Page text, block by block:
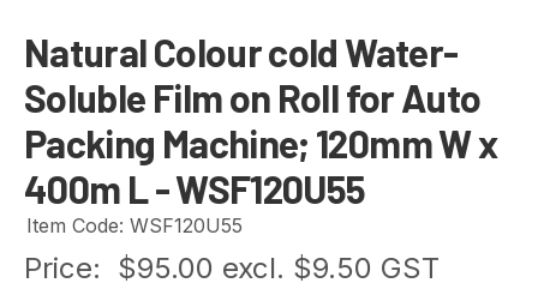
Natural Colour cold Water-
Soluble Film on Roll for Auto
Packing Machine; 120mm W x
400m L - WSF120U55
Item Code: WSF120U55
Price: $95.00 excl. $9.50 GST